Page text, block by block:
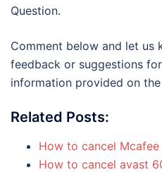
Question.
Comment below and let us
feedback or suggestions
information provided on
Related Posts:
How to cancel
How to cancel avast